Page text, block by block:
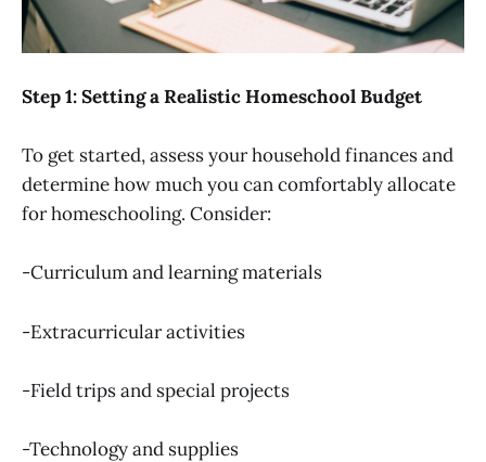
Step 1: Setting a Realistic Homeschool Budget
To get started, assess your household finances and
determine how much you can comfortably allocate
for homeschooling. Consider:
-Curriculum and learning materials
-Extracurricular activities
-Field trips and special projects
-Technology and supplies